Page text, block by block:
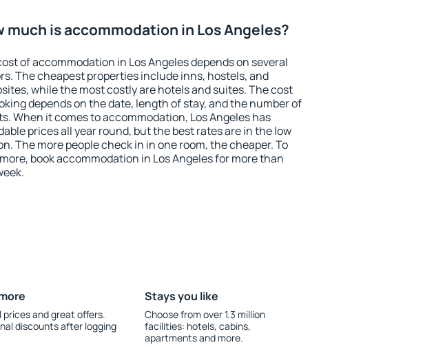
much is accommodation in Los Angeles?
of accommodation in Los Angeles depends on several
The cheapest properties include inns, hostels, and
while the most costly are hotels and suites. The cost
depends on the date, length of stay, and the number of
When it comes to accommodation, Los Angeles has
prices all year round, but the best rates are in the low
The more people check in in one room, the cheaper. To
book accommodation in Los Angeles for more than
prices and great offers.
discounts after logging
Stays you like
Choose from over 1.3 million
facilities: hotels, cabins,
apartments and more.